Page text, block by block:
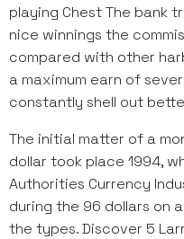
playing Chest The bank
nice winnings the
compared with other
a maximum earn of
constantly shell out
The initial matter of a
dollar took place 1994,
Authorities Currency
during the 96 dollars on
the types. Discover 5